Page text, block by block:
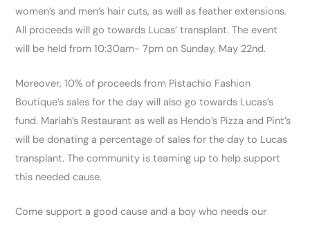
women’s and men’s hair cuts, as well as feather extensions.
All proceeds will go towards Lucas’ transplant. The event
will be held from 10:30am- 7pm on Sunday, May 22nd.
Moreover, 10% of proceeds from Pistachio Fashion
Boutique’s sales for the day will also go towards Lucas’s
fund. Mariah’s Restaurant as well as Hendo’s Pizza and Pint’s
will be donating a percentage of sales for the day to Lucas
transplant. The community is teaming up to help support
this needed cause.
Come support a good cause and a boy who needs our